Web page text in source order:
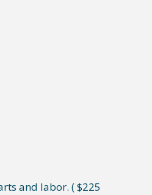
and labor. ( $225